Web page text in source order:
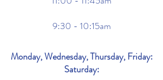
9:30 - 10:15am
Monday, Wednesday, Thursday, Friday:
Saturday: